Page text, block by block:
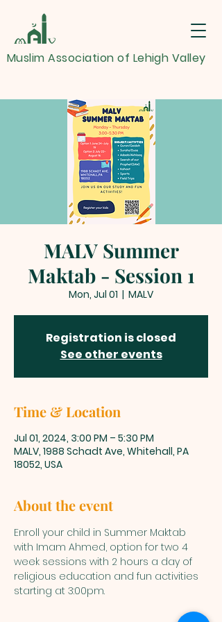
Muslim Association of Lehigh Valley
MALV Summer
Maktab - Session 1
Mon, Jul 01
  |
MALV
Registration is closed
See other events
Time & Location
Jul 01, 2024, 3:00 PM – 5:30 PM
MALV, 1988 Schadt Ave, Whitehall, PA
18052, USA
About the event
Enroll your child in Summer Maktab
with Imam Ahmed, option for two 4
week sessions with 2 hours a day of
religious education and fun activities
starting at 3:00pm.